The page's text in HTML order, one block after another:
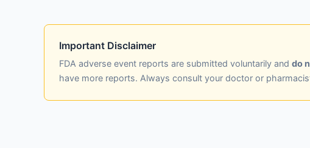
Important Disclaimer
FDA adverse event reports are submitted voluntarily and do
have more reports. Always consult your doctor or